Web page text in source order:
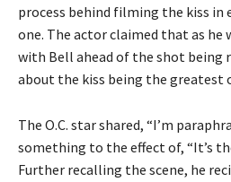
process behind filming the kiss in
one. The actor claimed that as he
with Bell ahead of the shot being
about the kiss being the greatest
The O.C. star shared, “I’m
something to the effect of, “It’s
Further recalling the scene, he